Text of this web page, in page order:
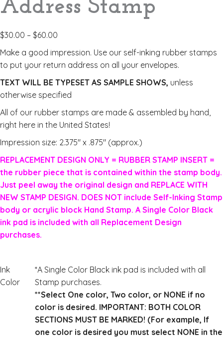
Address Stamp
$30.00 – $60.00
Make a good impression. Use our self-inking rubber stamps
to put your return address on all your envelopes.
TEXT WILL BE TYPESET AS SAMPLE SHOWS, unless
otherwise specified
All of our rubber stamps are made & assembled by hand,
right here in the United States!
Impression size: 2.375″ x .875″ (approx.)
REPLACEMENT DESIGN ONLY = RUBBER STAMP INSERT =
the rubber piece that is contained within the stamp body.
Just peel away the original design and REPLACE WITH
NEW STAMP DESIGN. DOES NOT include Self-Inking Stamp
body or acrylic block Hand Stamp. A Single Color Black
ink pad is included with all Replacement Design
purchases.
Ink
Color
*A Single Color Black ink pad is included with all
Stamp purchases.
**Select One color, Two color, or NONE if no
color is desired. IMPORTANT: BOTH COLOR
SECTIONS MUST BE MARKED! (For example, If
one color is desired you must select NONE in the